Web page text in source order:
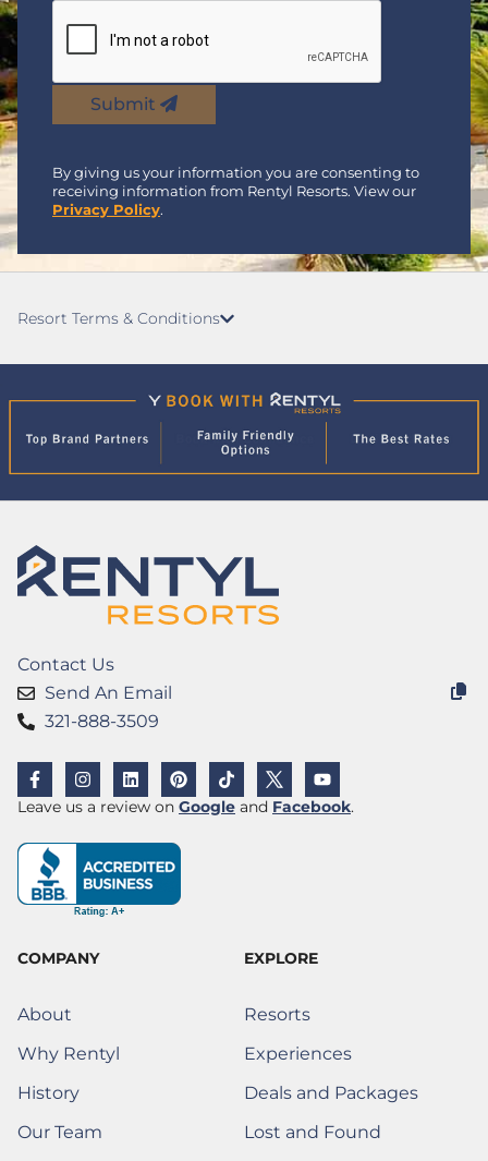
Submit
By giving us your information you are consenting to
receiving information from Rentyl Resorts. View our
Privacy Policy.
Resort Terms & Conditions
Contact Us
Send An Email
321-888-3509
F
a
c
b
o
o
k
-
I
n
s
a
g
r
a
m
L
i
n
e
d
i
n
P
i
n
t
e
r
s
t
T
i
k
t
X
(
T
w
Y
o
u
t
Leave us a review on Google(Opens a new window)
and Facebook(Opens a new
.
COMPANY
About
Why Rentyl
History
Our Team
EXPLORE
Resorts
Experiences
Deals and Packages
Lost and Found
(Opens a new window)